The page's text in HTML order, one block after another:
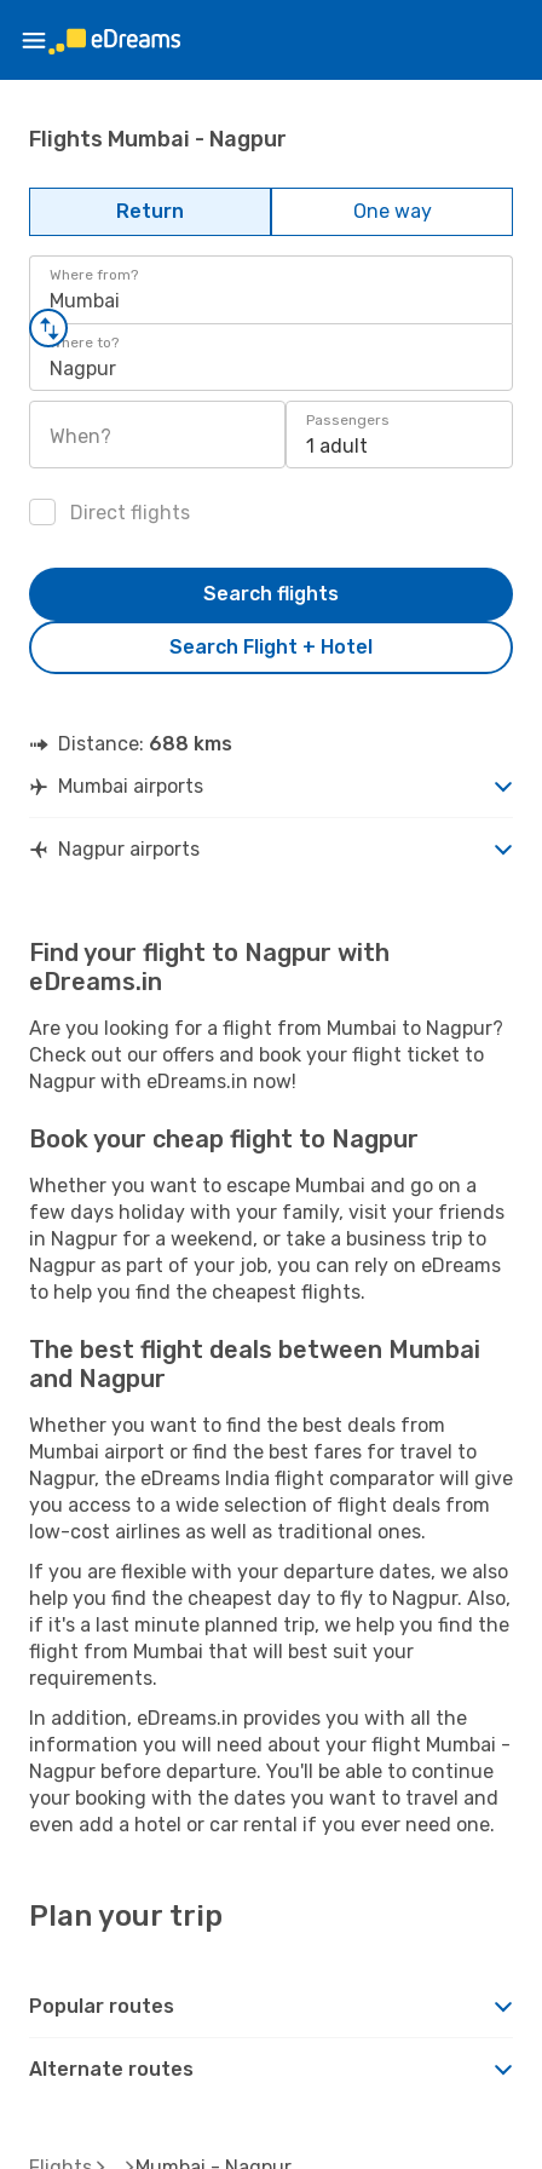
Flights Mumbai - Nagpur
Return One way
Where from?
Mumbai
Where to?
Nagpur
When?
Passengers
1 adult
Direct flights
Search Flight + Hotel
Search flights
Distance: 688 kms
Mumbai airports
Nagpur airports
Find your flight to Nagpur with
eDreams.in
Are you looking for a flight from Mumbai to Nagpur?
Check out our offers and book your flight ticket to
Nagpur with eDreams.in now!
Book your cheap flight to Nagpur
Whether you want to escape Mumbai and go on a
few days holiday with your family, visit your friends
in Nagpur for a weekend, or take a business trip to
Nagpur as part of your job, you can rely on eDreams
to help you find the cheapest flights.
The best flight deals between Mumbai
and Nagpur
Whether you want to find the best deals from
Mumbai airport or find the best fares for travel to
Nagpur, the eDreams India flight comparator will give
you access to a wide selection of flight deals from
low-cost airlines as well as traditional ones.
If you are flexible with your departure dates, we also
help you find the cheapest day to fly to Nagpur. Also,
if it's a last minute planned trip, we help you find the
flight from Mumbai that will best suit your
requirements.
In addition, eDreams.in provides you with all the
information you will need about your flight Mumbai -
Nagpur before departure. You'll be able to continue
your booking with the dates you want to travel and
even add a hotel or car rental if you ever need one.
Plan your trip
Popular routes
Alternate routes